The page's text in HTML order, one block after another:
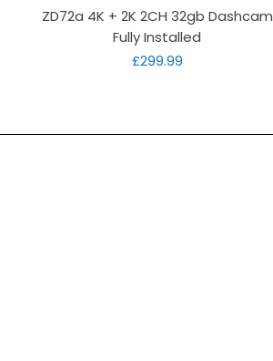
Quick View
ZD72a 4K + 2K 2CH 32gb Dashcam
Fully Installed
Price
£299.99